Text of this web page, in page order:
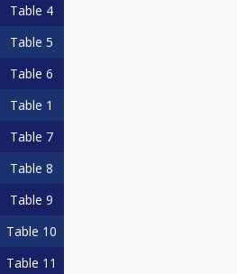
Table 4
Table 5
Table 6
Table 1
Table 7
Table 8
Table 9
Table 10
Table 11